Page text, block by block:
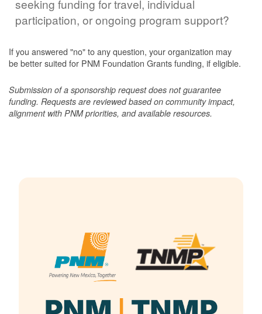
seeking funding for travel, individual
participation, or ongoing program support?
If you answered "no" to any question, your organization may
be better suited for PNM Foundation Grants funding, if eligible.
Submission of a sponsorship request does not guarantee
funding. Requests are reviewed based on community impact,
alignment with PNM priorities, and available resources.